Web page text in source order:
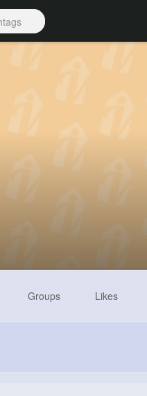
Groups Likes